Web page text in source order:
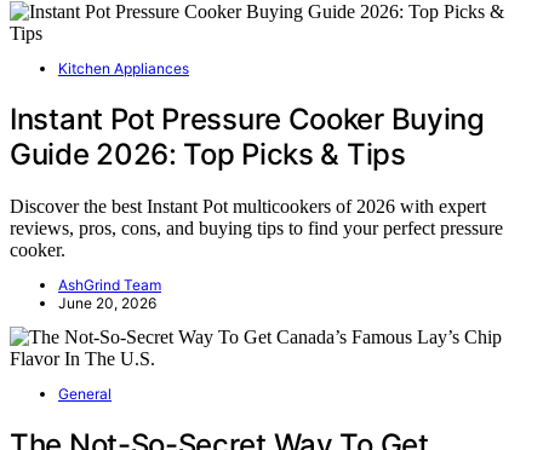
Kitchen Appliances
Instant Pot Pressure Cooker Buying
Guide 2026: Top Picks & Tips
Discover the best Instant Pot multicookers of 2026 with expert
reviews, pros, cons, and buying tips to find your perfect pressure
cooker.
AshGrind Team
June 20, 2026
General